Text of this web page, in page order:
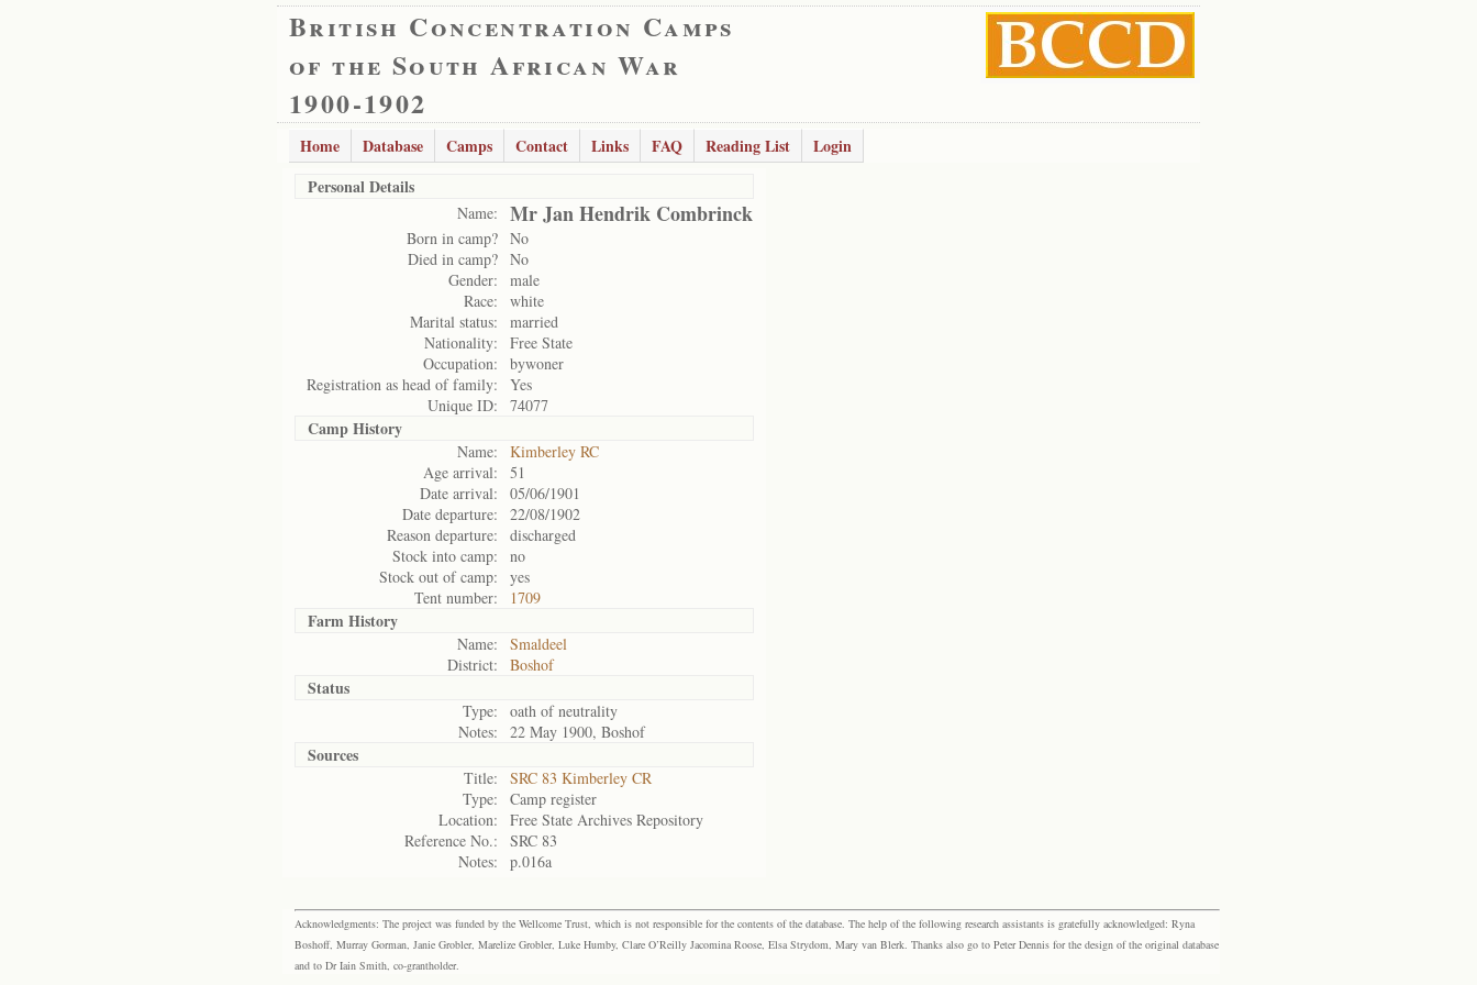
British Concentration Camps
of the South African War
1900-1902
Home Database Camps Contact Links FAQ Reading List
Login
Personal Details
Name: Mr Jan Hendrik Combrinck
Born in camp? No
Died in camp? No
Gender:
male
Race:
white
Marital status:
married
Nationality:
Free State
Occupation:
bywoner
Registration as head of family:
Yes
Unique ID:
74077
Camp History
Name:
Kimberley RC
Age arrival:
51
Date arrival:
05/06/1901
Date departure:
22/08/1902
Reason departure:
discharged
Stock into camp:
no
Stock out of camp:
yes
Tent number:
1709
Farm History
Name:
Smaldeel
District:
Boshof
Status
Type:
oath of neutrality
Notes:
22 May 1900, Boshof
Sources
Title:
SRC 83 Kimberley CR
Type:
Camp register
Location:
Free State Archives Repository
Reference No.:
SRC 83
Notes:
p.016a
Acknowledgments: The project was funded by the Wellcome Trust, which is not responsible for the contents of the database. The help of the following research assistants is gratefully acknowledged: Ryna
Boshoff, Murray Gorman, Janie Grobler, Marelize Grobler, Luke Humby, Clare O’Reilly Jacomina Roose, Elsa Strydom, Mary van Blerk. Thanks also go to Peter Dennis for the design of the original database
and to Dr Iain Smith, co-grantholder.